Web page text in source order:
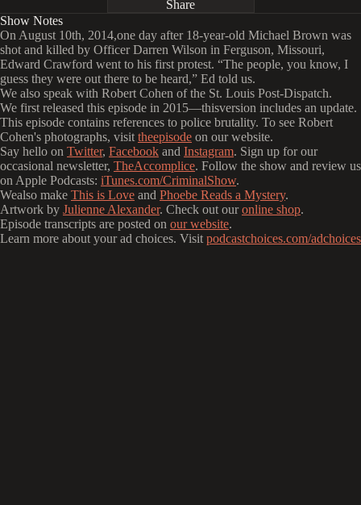
Share
Show Notes
On August 10th, 2014,one day after 18-year-old Michael Brown was
shot and killed by Officer Darren Wilson in Ferguson, Missouri,
Edward Crawford went to his first protest. “The people, you know, I
guess they were out there to be heard,” Ed told us.
We also speak with Robert Cohen of the St. Louis Post-Dispatch.
We first released this episode in 2015—thisversion includes an update.
This episode contains references to police brutality. To see Robert
Cohen's photographs, visit theepisode on our website.
Say hello on Twitter, Facebook and Instagram. Sign up for our
occasional newsletter, TheAccomplice. Follow the show and review us
on Apple Podcasts: iTunes.com/CriminalShow.
Wealso make This is Love and Phoebe Reads a Mystery.
Artwork by Julienne Alexander. Check out ouronline shop.
Episode transcripts are posted on our website.
Learn more about your ad choices. Visit podcastchoices.com/adchoices